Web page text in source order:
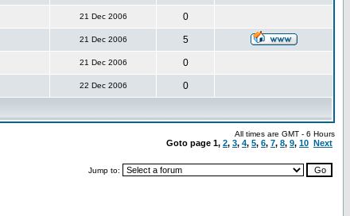
21 Dec 2006 0
21 Dec 2006 5
21 Dec 2006 0
22 Dec 2006 0
All times are GMT - 6 Hours
Goto page 1, 2, 3, 4, 5, 6, 7, 8, 9, 10 Next
Jump to: